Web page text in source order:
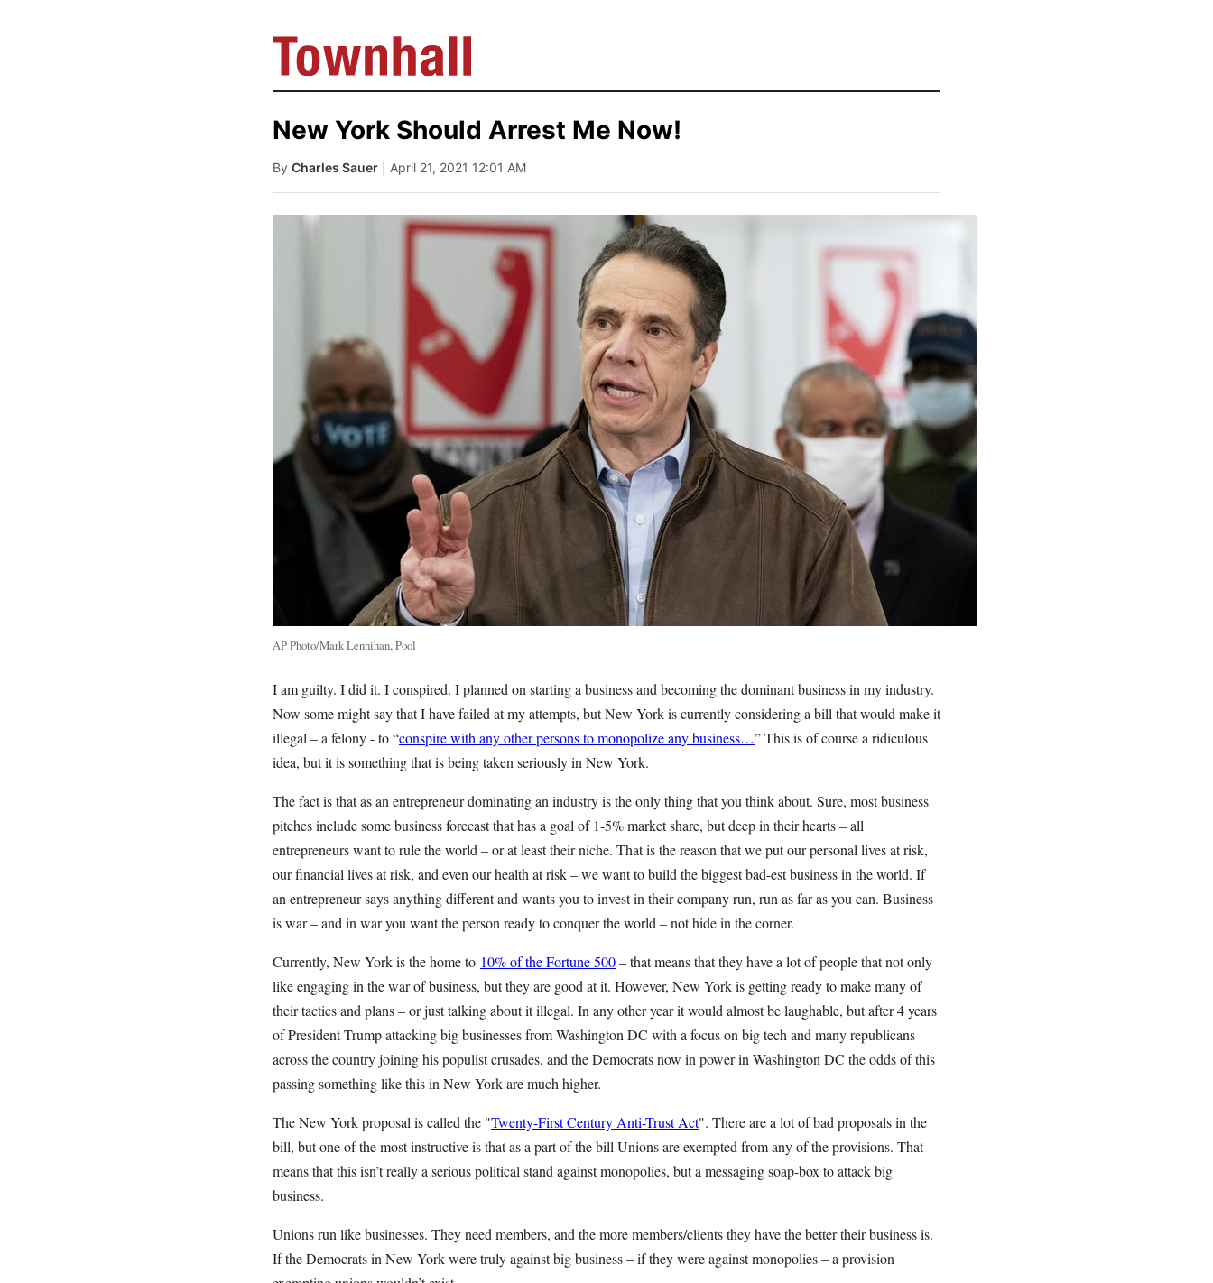
New York Should Arrest Me Now!
By Charles Sauer | April 21, 2021 12:01 AM
AP Photo/Mark Lennihan, Pool
I am guilty. I did it. I conspired. I planned on starting a business and becoming the dominant business in my industry.
Now some might say that I have failed at my attempts, but New York is currently considering a bill that would make it
illegal – a felony - to “conspire with any other persons to monopolize any business…” This is of course a ridiculous
idea, but it is something that is being taken seriously in New York.
The fact is that as an entrepreneur dominating an industry is the only thing that you think about. Sure, most business
pitches include some business forecast that has a goal of 1-5% market share, but deep in their hearts – all
entrepreneurs want to rule the world – or at least their niche. That is the reason that we put our personal lives at risk,
our financial lives at risk, and even our health at risk – we want to build the biggest bad-est business in the world. If
an entrepreneur says anything different and wants you to invest in their company run, run as far as you can. Business
is war – and in war you want the person ready to conquer the world – not hide in the corner.
Currently, New York is the home to 10% of the Fortune 500– that means that they have a lot of people that not only
like engaging in the war of business, but they are good at it. However, New York is getting ready to make many of
their tactics and plans – or just talking about it illegal. In any other year it would almost be laughable, but after 4 years
of President Trump attacking big businesses from Washington DC with a focus on big tech and many republicans
across the country joining his populist crusades, and the Democrats now in power in Washington DC the odds of this
passing something like this in New York are much higher.
The New York proposal is called the "Twenty-First Century Anti-Trust Act". There are a lot of bad proposals in the
bill, but one of the most instructive is that as a part of the bill Unions are exempted from any of the provisions. That
means that this isn’t really a serious political stand against monopolies, but a messaging soap-box to attack big
business.
Unions run like businesses. They need members, and the more members/clients they have the better their business is.
If the Democrats in New York were truly against big business – if they were against monopolies – a provision